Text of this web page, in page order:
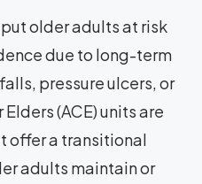
older adults at risk
due to long-term
pressure ulcers, or
(ACE) units are
offer a transitional
adults maintain or